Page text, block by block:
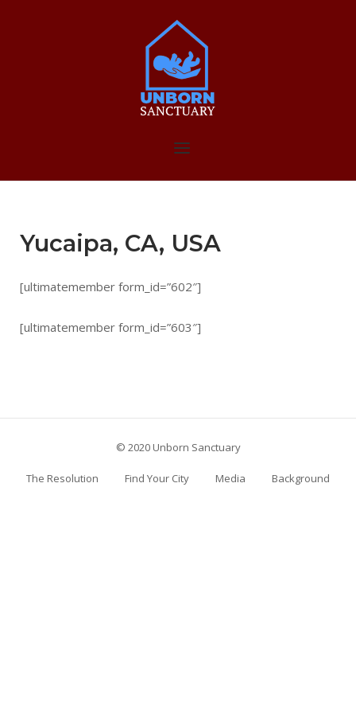
Home
Menu
Yucaipa, CA, USA
[ultimatemember form_id=”602″]
[ultimatemember form_id=”603″]
© 2020 Unborn Sanctuary
The Resolution Find Your City Media Background